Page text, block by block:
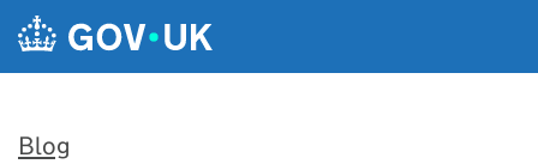
Skip to main content
Blog